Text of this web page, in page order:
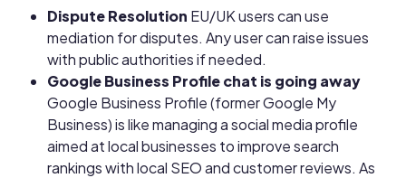
Dispute Resolution EU/UK users can use
mediation for disputes. Any user can raise issues
with public authorities if needed.
Google Business Profile chat is going away
Google Business Profile (former Google My
Business) is like managing a social media profile
aimed at local businesses to improve search
rankings with local SEO and customer reviews. As